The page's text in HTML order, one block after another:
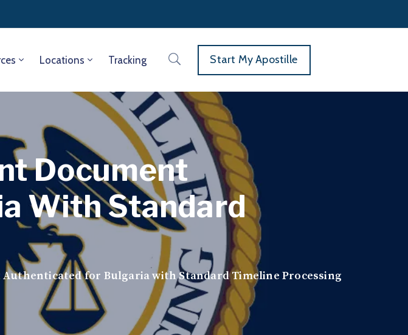
Locations Tracking Start My Apostille
Document
With Standard
Authenticated for Bulgaria with Standard Timeline Processing